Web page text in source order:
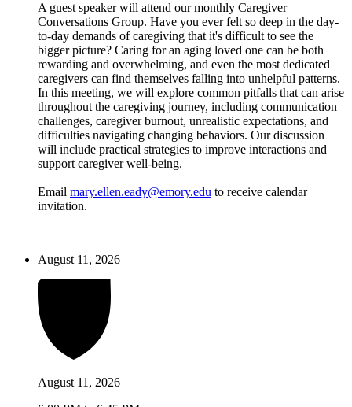
A guest speaker will attend our monthly Caregiver
Conversations Group. Have you ever felt so deep in the day-
to-day demands of caregiving that it's difficult to see the
bigger picture? Caring for an aging loved one can be both
rewarding and overwhelming, and even the most dedicated
caregivers can find themselves falling into unhelpful patterns.
In this meeting, we will explore common pitfalls that can arise
throughout the caregiving journey, including communication
challenges, caregiver burnout, unrealistic expectations, and
difficulties navigating changing behaviors. Our discussion
will include practical strategies to improve interactions and
support caregiver well-being.
Email mary.ellen.eady@emory.edu to receive calendar
invitation.
August 11, 2026
August 11, 2026